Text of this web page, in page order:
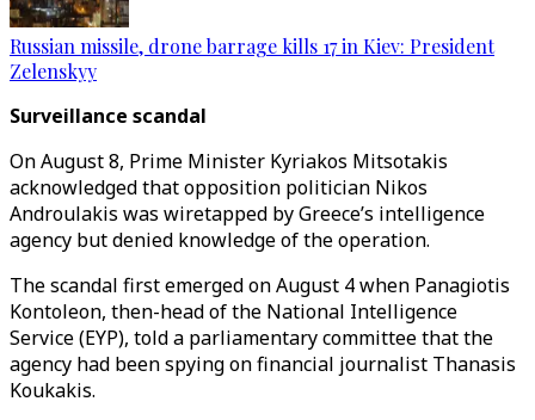
Russian missile, drone barrage kills 17 in Kiev: President
Zelenskyy
Surveillance scandal
On August 8, Prime Minister Kyriakos Mitsotakis
acknowledged that opposition politician Nikos
Androulakis was wiretapped by Greece’s intelligence
agency but denied knowledge of the operation.
The scandal first emerged on August 4 when Panagiotis
Kontoleon, then-head of the National Intelligence
Service (EYP), told a parliamentary committee that the
agency had been spying on financial journalist Thanasis
Koukakis.